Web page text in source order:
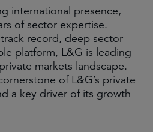
international presence,
of sector expertise.
record, deep sector
platform, L&G is leading
markets landscape.
of L&G’s private
a key driver of its growth